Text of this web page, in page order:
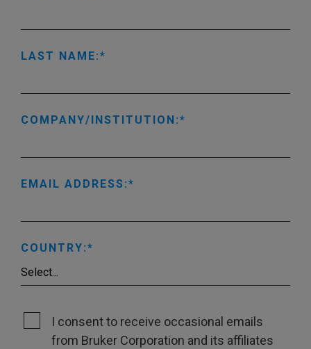
LAST NAME:
COMPANY/INSTITUTION:
EMAIL ADDRESS:
COUNTRY:
I consent to receive occasional emails
from Bruker Corporation and its affiliates